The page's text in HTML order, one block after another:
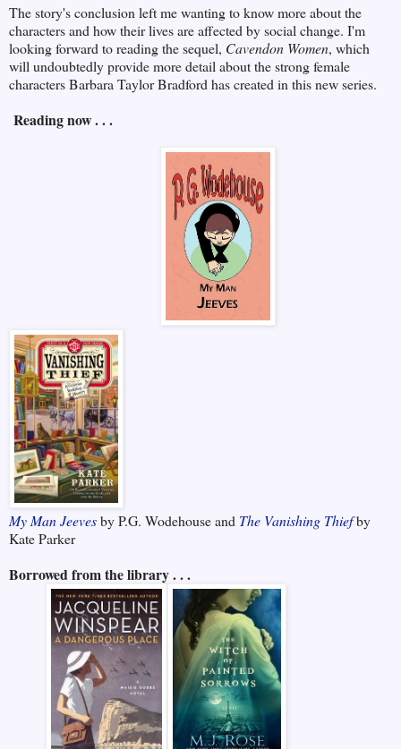
The story's conclusion left me wanting to know more about the
characters and how their lives are affected by social change. I'm
looking forward to reading the sequel, Cavendon Women, which
will undoubtedly provide more detail about the strong female
characters Barbara Taylor Bradford has created in this new series.
Reading now . . .
My Man Jeevesby P.G. Wodehouse and The Vanishing Thiefby
Kate Parker
Borrowed from the library . . .